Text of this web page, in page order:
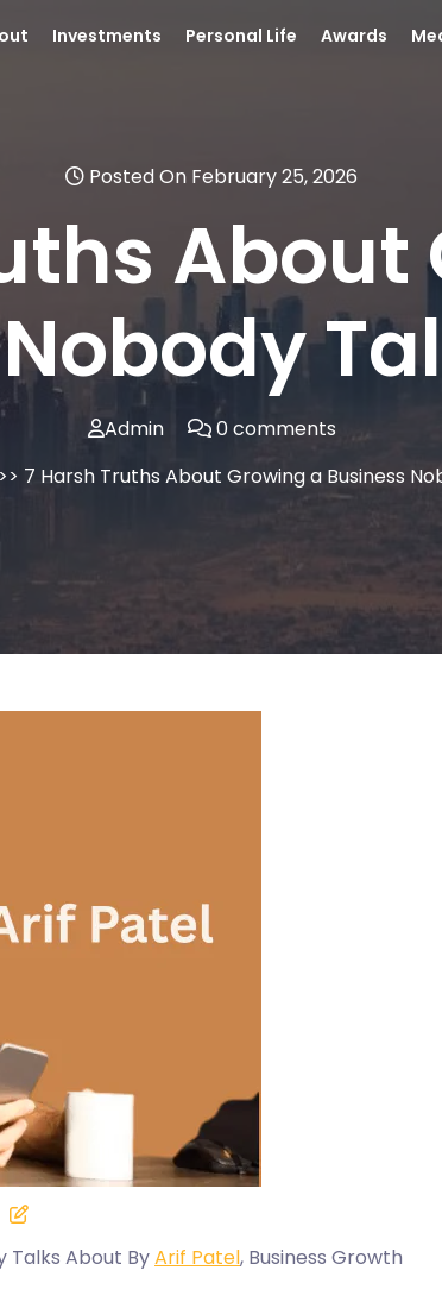
Investments Personal Life Awards
Posted On February 25, 2026
About
Admin
0 comments
>> 7 Harsh Truths About Growing a Business
Talks About ByArif Patel, Business Growth